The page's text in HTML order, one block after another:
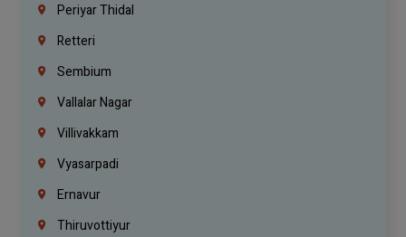
Periyar Thidal
Retteri
Sembium
Vallalar Nagar
Villivakkam
Vyasarpadi
Ernavur
Thiruvottiyur